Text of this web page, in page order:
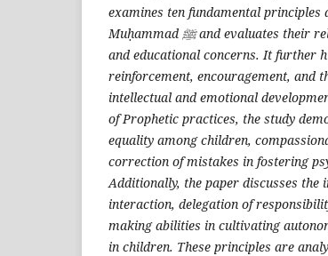
examines ten fundamental
Muḥammad ﷺand evaluates their
and educational concerns. It further
reinforcement, encouragement, and
intellectual and emotional
of Prophetic practices, the study
equality among children,
correction of mistakes in fostering
Additionally, the paper discusses
interaction, delegation of
making abilities in cultivating
in children. These principles are